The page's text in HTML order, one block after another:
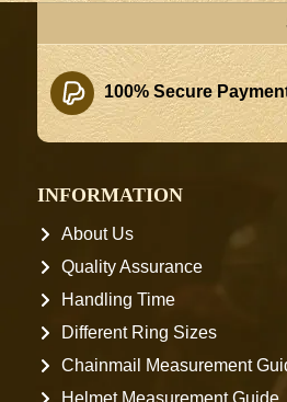
100% Secure
INFORMATION
About Us
Quality Assurance
Handling Time
Different Ring Sizes
Chainmail Measurement